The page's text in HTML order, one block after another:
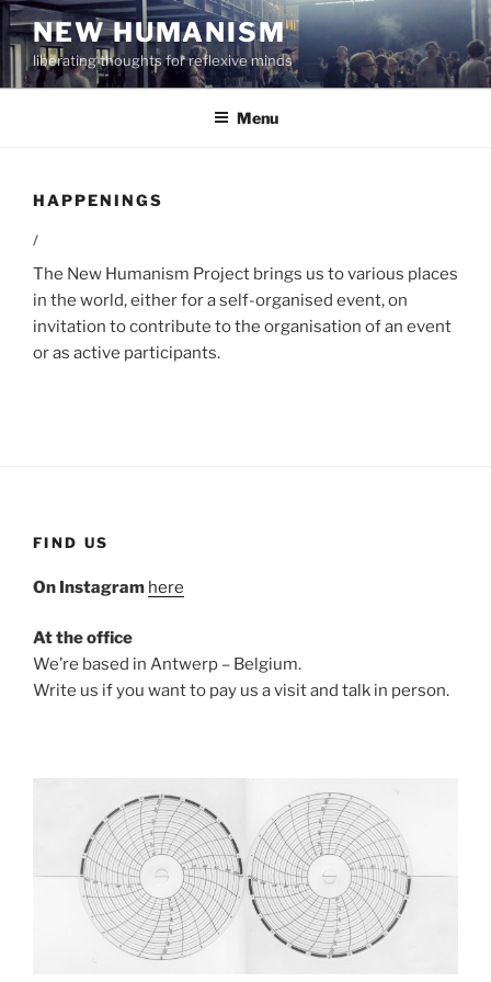
Skip
to
content
NEW HUMANISM
liberating thoughts for reflexive minds
Menu
HAPPENINGS
/
The New Humanism Project brings us to various places
in the world, either for a self-organised event, on
invitation to contribute to the organisation of an event
or as active participants.
FIND US
On Instagram here
At the office
We’re based in Antwerp – Belgium.
Write us if you want to pay us a visit and talk in person.